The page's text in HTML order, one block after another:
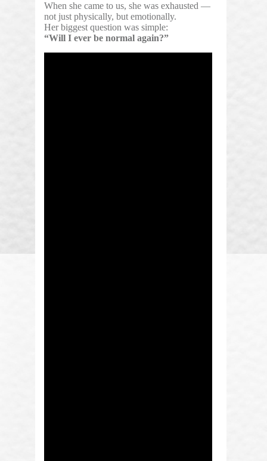
When she came to us, she was exhausted —
not just physically, but emotionally.
Her biggest question was simple:
“Will I ever be normal again?”